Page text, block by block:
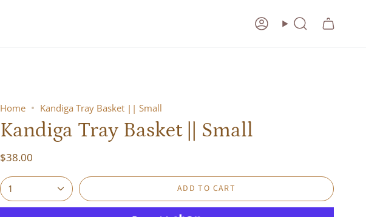
AccountSearch
Home Kandiga Tray Basket || Small
Kandiga Tray Basket || Small
$38.00
1 ADD TO CART